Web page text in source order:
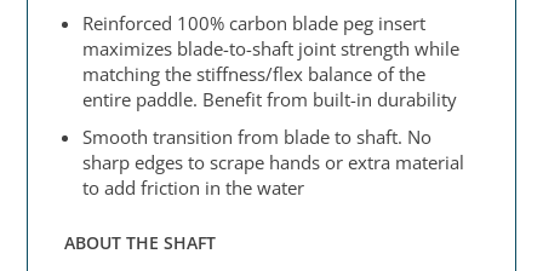
Reinforced 100% carbon blade peg insert
maximizes blade-to-shaft joint strength while
matching the stiffness/flex balance of the
entire paddle. Benefit from built-in durability
Smooth transition from blade to shaft. No
sharp edges to scrape hands or extra material
to add friction in the water
ABOUT THE SHAFT